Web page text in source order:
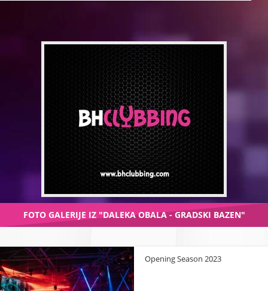
FOTO GALERIJE IZ "DALEKA OBALA - GRADSKI BAZEN"
Opening Season 2023